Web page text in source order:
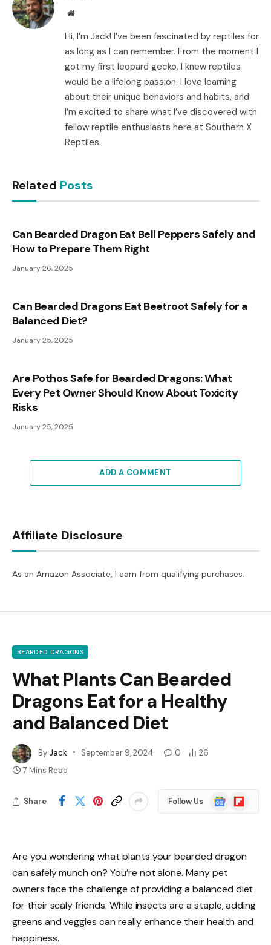
Website
Hi, I’m Jack! I’ve been fascinated by reptiles for
as long as I can remember. From the moment I
got my first leopard gecko, I knew reptiles
would be a lifelong passion. I love learning
about their unique behaviors and habits, and
I’m excited to share what I’ve discovered with
fellow reptile enthusiasts here at Southern X
Reptiles.
Related Posts
Can Bearded Dragon Eat Bell Peppers Safely and
How to Prepare Them Right
January 26, 2025
Can Bearded Dragons Eat Beetroot Safely for a
Balanced Diet?
January 25, 2025
Are Pothos Safe for Bearded Dragons: What
Every Pet Owner Should Know About Toxicity
Risks
January 25, 2025
ADD A COMMENT
Affiliate Disclosure
As an Amazon Associate, I earn from qualifying purchases.
BEARDED DRAGONS
What Plants Can Bearded
Dragons Eat for a Healthy
and Balanced Diet
ByJack September 9, 2024 0
26
7 Mins Read
Share Follow Us
Google
News
Flipboard
Are you wondering what plants your bearded dragon
can safely munch on? You’re not alone. Many pet
owners face the challenge of providing a balanced diet
for their scaly friends. While insects are a staple, adding
greens and veggies can really enhance their health and
happiness.